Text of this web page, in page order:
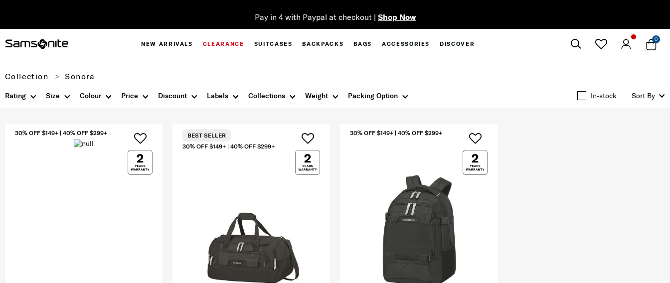
Pay in 4 with Paypal at checkout | Shop Now
NEW ARRIVALS CLEARANCE SUITCASES BACKPACKS BAGS ACCESSORIES DISCOVER
0
Collection Sonora
Size Colour Discount
Price Labels Collections Weight Packing Option
Rating In-stock Sort By
30% OFF $149+ | 40% OFF $299+
30% OFF $149+ | 40% OFF $299+
BEST SELLER 30% OFF $149+ | 40% OFF $299+